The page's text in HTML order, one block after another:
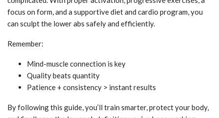
focus on form, and a supportive diet and cardio program, you
can sculpt the lower abs safely and efficiently.
Remember:
Mind-muscle connection is key
Quality beats quantity
Patience + consistency > instant results
By following this guide, you’ll train smarter, protect your body,